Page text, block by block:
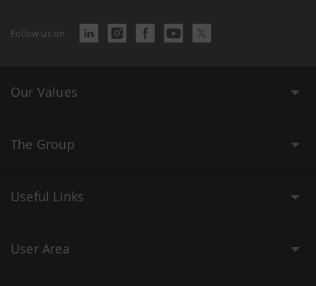
Follow us on
Our Values
The Group
Useful Links
User Area